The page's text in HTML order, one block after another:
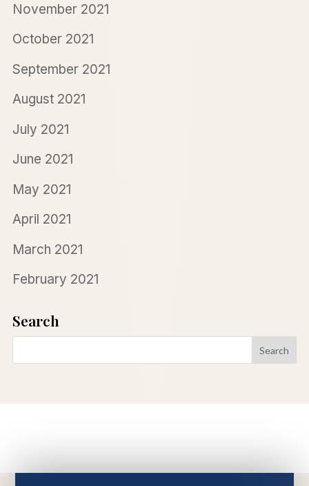
November 2021
October 2021
September 2021
August 2021
July 2021
June 2021
May 2021
April 2021
March 2021
February 2021
Search